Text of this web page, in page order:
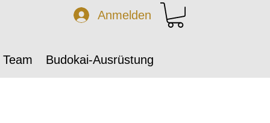
Anmelden
Budokai-Ausrüstung